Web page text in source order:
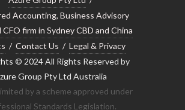
Accounting, Business Advisory
firm in Sydney CBD and China
/ Contact Us / Legal & Privacy
© 2024 All Rights Reserved by
Group Pty Ltd Australia
by a scheme approved under
Standards Legislation.